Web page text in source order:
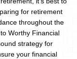
for retirement
throughout the
Worthy Financial
strategy for
your financial